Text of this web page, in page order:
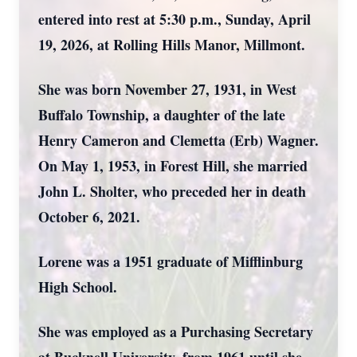
entered into rest at 5:30 p.m., Sunday, April
19, 2026, at Rolling Hills Manor, Millmont.
She was born November 27, 1931, in West
Buffalo Township, a daughter of the late
Henry Cameron and Clemetta (Erb) Wagner.
On May 1, 1953, in Forest Hill, she married
John L. Sholter, who preceded her in death
October 6, 2021.
Lorene was a 1951 graduate of Mifflinburg
High School.
She was employed as a Purchasing Secretary